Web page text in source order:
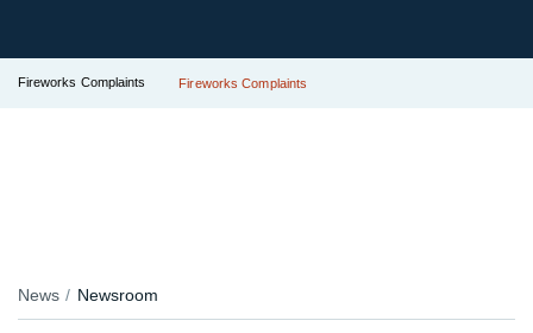
Fireworks Complaints Fireworks Complaints
News Newsroom